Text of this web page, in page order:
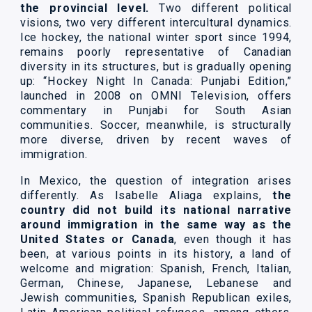
the provincial level. Two different political
visions, two very different intercultural dynamics.
Ice hockey, the national winter sport since 1994,
remains poorly representative of Canadian
diversity in its structures, but is gradually opening
up: “Hockey Night In Canada: Punjabi Edition,”
launched in 2008 on OMNI Television, offers
commentary in Punjabi for South Asian
communities. Soccer, meanwhile, is structurally
more diverse, driven by recent waves of
immigration.
In Mexico, the question of integration arises
differently. As Isabelle Aliaga explains, the
country did not build its national narrative
around immigration in the same way as the
United States or Canada, even though it has
been, at various points in its history, a land of
welcome and migration: Spanish, French, Italian,
German, Chinese, Japanese, Lebanese and
Jewish communities, Spanish Republican exiles,